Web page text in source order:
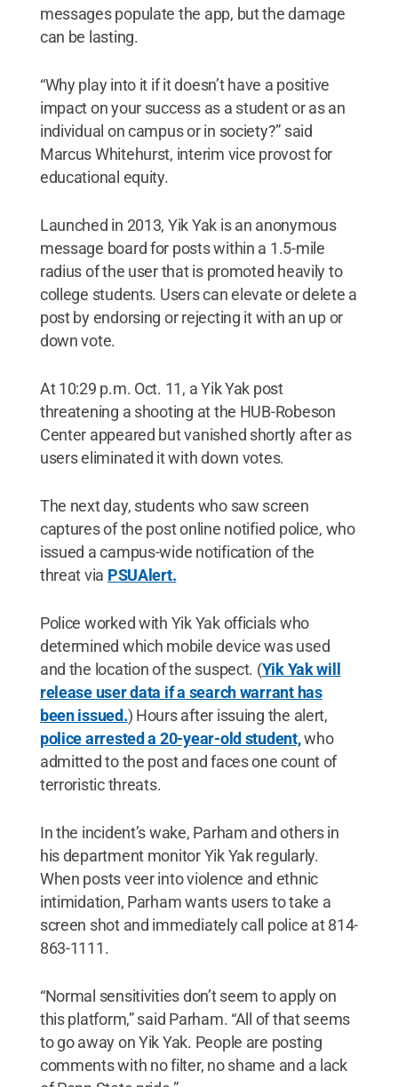
messages populate the app, but the damage
can be lasting.
“Why play into it if it doesn’t have a positive
impact on your success as a student or as an
individual on campus or in society?” said
Marcus Whitehurst, interim vice provost for
educational equity.
Launched in 2013, Yik Yak is an anonymous
message board for posts within a 1.5-mile
radius of the user that is promoted heavily to
college students. Users can elevate or delete a
post by endorsing or rejecting it with an up or
down vote.
At 10:29 p.m. Oct. 11, a Yik Yak post
threatening a shooting at the HUB-Robeson
Center appeared but vanished shortly after as
users eliminated it with down votes.
The next day, students who saw screen
captures of the post online notified police, who
issued a campus-wide notification of the
threat via PSUAlert.
Police worked with Yik Yak officials who
determined which mobile device was used
and the location of the suspect. (Yik Yak will
release user data if a search warrant has
been issued.) Hours after issuing the alert,
police arrested a 20-year-old student,who
admitted to the post and faces one count of
terroristic threats.
In the incident’s wake, Parham and others in
his department monitor Yik Yak regularly.
When posts veer into violence and ethnic
intimidation, Parham wants users to take a
screen shot and immediately call police at 814-
863-1111.
“Normal sensitivities don’t seem to apply on
this platform,” said Parham. “All of that seems
to go away on Yik Yak. People are posting
comments with no filter, no shame and a lack